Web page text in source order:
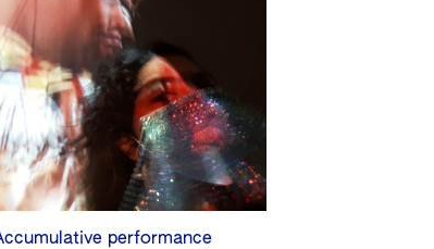
performance